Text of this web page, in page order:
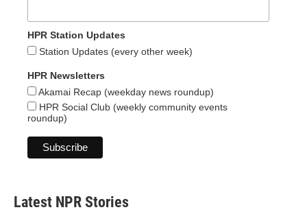
HPR Station Updates
Station Updates (every other week)
HPR Newsletters
Akamai Recap (weekday news roundup)
HPR Social Club (weekly community events
roundup)
Latest NPR Stories